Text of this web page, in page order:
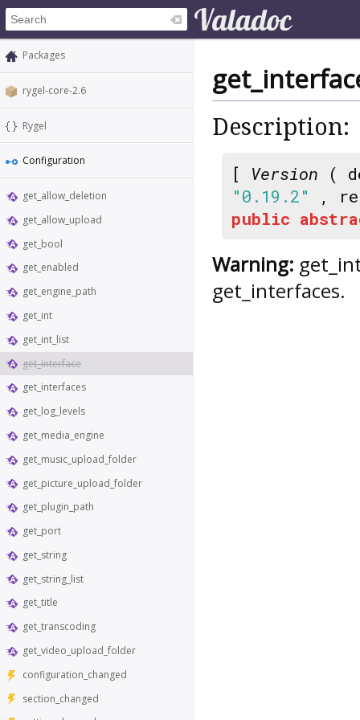
Packages
rygel-core-2.6
Rygel
Configuration
get_allow_deletion
get_allow_upload
get_bool
get_enabled
get_engine_path
get_int
get_int_list
get_interface
get_interfaces
get_log_levels
get_media_engine
get_music_upload_folder
get_picture_upload_folder
get_plugin_path
get_port
get_string
get_string_list
get_title
get_transcoding
get_video_upload_folder
configuration_changed
section_changed
Description:
[ Version (
"0.19.2"
,
public
Warning:
get_interfaces.